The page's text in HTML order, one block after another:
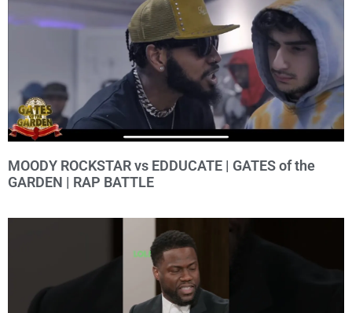
MOODY ROCKSTAR vs EDDUCATE | GATES of the
GARDEN | RAP BATTLE